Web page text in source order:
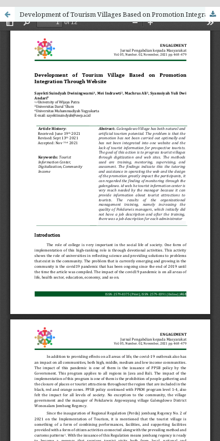
Development of Tourism Villages Based on Promotion Integration Through Websites